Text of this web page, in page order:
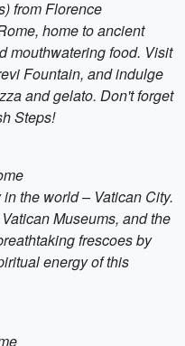
from Florence
home to ancient
mouthwatering food. Visit
Fountain, and indulge
and gelato. Don't forget
Steps!
the world – Vatican City.
Museums, and the
frescoes by
energy of this